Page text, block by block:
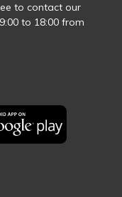
to contact our
to 18:00 from